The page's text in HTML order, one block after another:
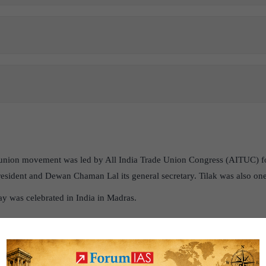
movement was led by All India Trade Union Congress (AITUC)
and Dewan Chaman Lal its general secretary. Tilak was also
was celebrated in India in Madras.